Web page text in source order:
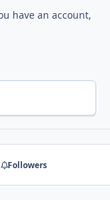
have an account,
Followers